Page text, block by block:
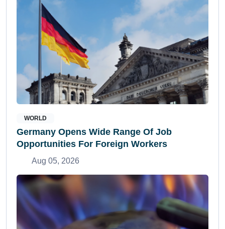
WORLD
Germany Opens Wide Range Of Job
Opportunities For Foreign Workers
Aug 05, 2026